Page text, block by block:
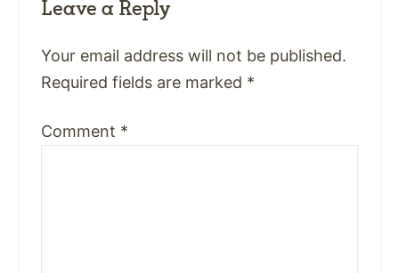
Leave a Reply
Your email address will not be published.
Required fields are marked *
Comment *